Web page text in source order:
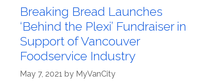
Breaking Bread Launches
‘Behind the Plexi’ Fundraiser in
Support of Vancouver
Foodservice Industry
May 7, 2021 by MyVanCity